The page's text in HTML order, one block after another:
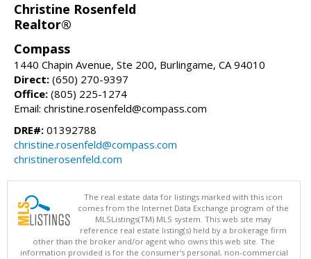
Christine Rosenfeld
Realtor®
Compass
1440 Chapin Avenue, Ste 200, Burlingame, CA 94010
Direct: (650) 270-9397
Office: (805) 225-1274
Email: christine.rosenfeld@compass.com
DRE#: 01392788
christine.rosenfeld@compass.com
christinerosenfeld.com
The real estate data for listings marked with this icon
comes from the Internet Data Exchange program of the
MLSListings(TM) MLS system. This web site may
reference real estate listing(s) held by a brokerage firm
other than the broker and/or agent who owns this web site. The
information provided is for the consumer's personal, non-commercial